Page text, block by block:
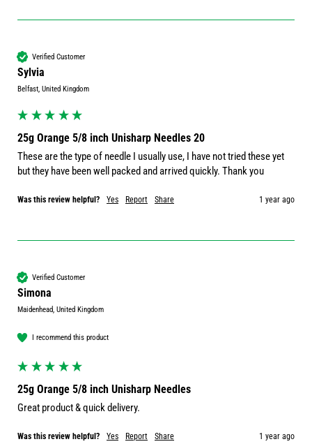
Verified Customer
Sylvia
Belfast, United Kingdom
25g Orange 5/8 inch Unisharp Needles 20
These are the type of needle I usually use, I have not tried these yet
but they have been well packed and arrived quickly. Thank you
Was this review helpful? Yes Report Share 1 year ago
Verified Customer
Simona
Maidenhead, United Kingdom
I recommend this product
25g Orange 5/8 inch Unisharp Needles
Great product & quick delivery.
Was this review helpful? Yes Report Share 1 year ago